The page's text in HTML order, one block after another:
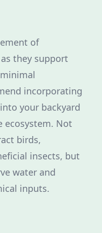
of
they support
incorporating
your backyard
ecosystem. Not
birds,
insects, but
water and
inputs.